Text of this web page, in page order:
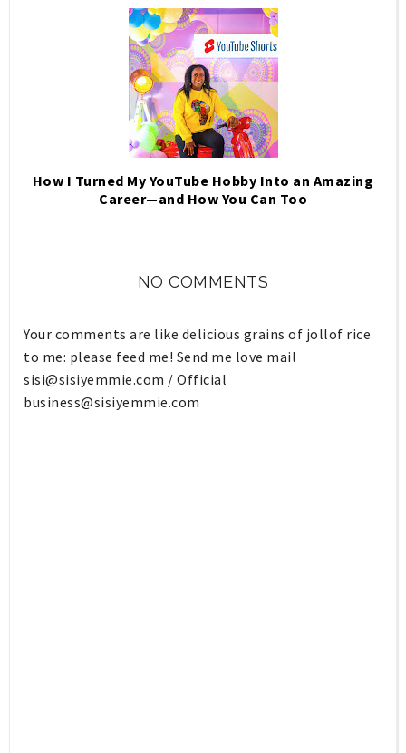
How I Turned My YouTube Hobby Into an Amazing
Career—and How You Can Too
NO COMMENTS
Your comments are like delicious grains of jollof rice
to me: please feed me! Send me love mail
sisi@sisiyemmie.com / Official
business@sisiyemmie.com